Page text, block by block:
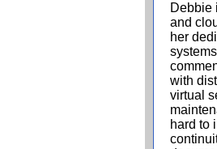
Debbie
and
her
with
virtual
hard to